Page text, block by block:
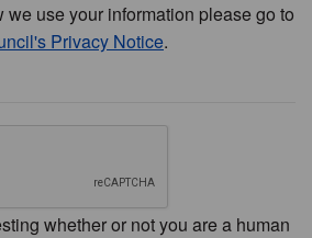
we use your information please go to
Privacy Notice.
whether or not you are a human